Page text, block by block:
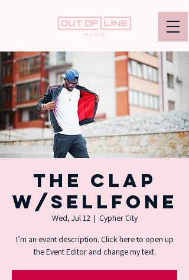
The Clap
w/Sellfone
Wed, Jul 12
  |
Cypher City
I’m an event description. Click here to open up
the Event Editor and change my text.